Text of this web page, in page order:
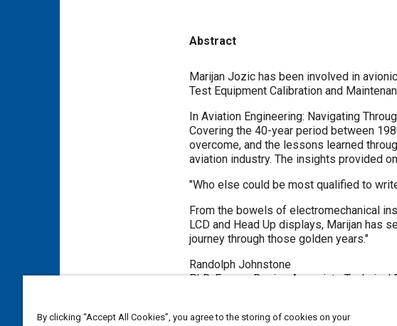
Abstract
Content
Marijan Jozic has been involved in
Test Equipment Calibration and
In Aviation Engineering: Navigating
Covering the 40-year period between
overcome, and the lessons learned
aviation industry. The insights provided
"Who else could be most qualified to
From the bowels of electromechanical
LCD and Head Up displays, Marijan has
journey through those golden years."
Randolph Johnstone
PhD, Former Boeing Associate Technical
Meta Tags
By clicking “Accept All Cookies”, you agree to the storing of cookies on your